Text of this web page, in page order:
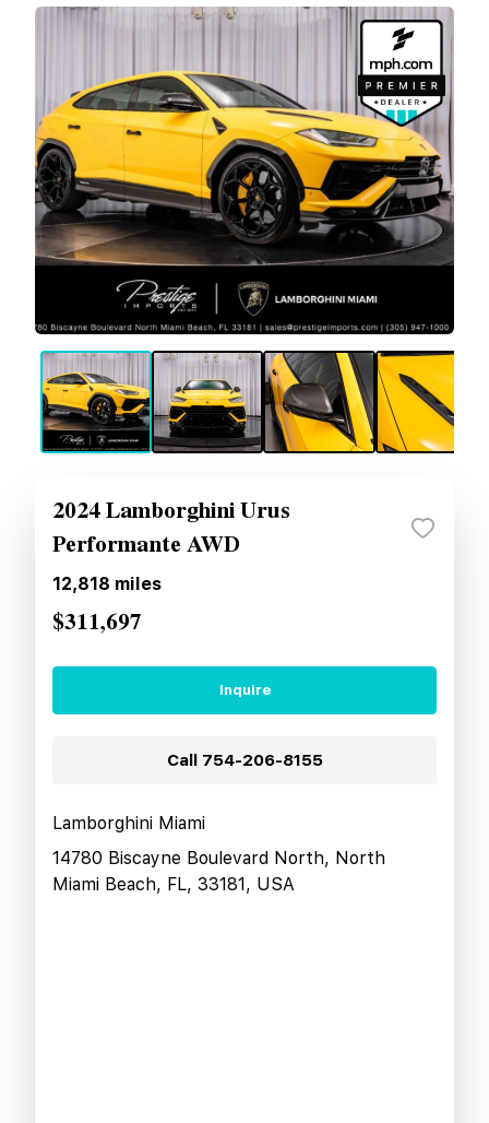
2024 Lamborghini Urus
Performante AWD
12,818 miles
$311,697
Inquire
Call 754-206-8155
Lamborghini Miami
14780 Biscayne Boulevard North, North
Miami Beach, FL, 33181, USA